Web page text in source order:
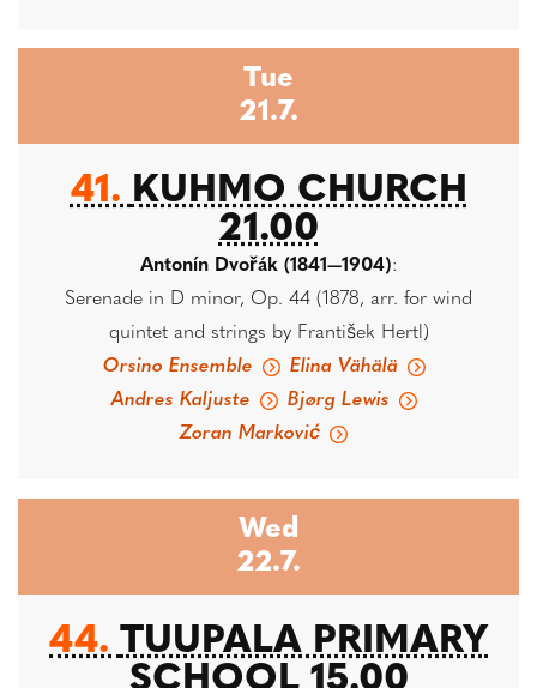
Tue
21.7.
41. KUHMO CHURCH
21.00
Antonín Dvořák (1841—1904):
Serenade in D minor, Op. 44 (1878, arr. for wind
quintet and strings by František Hertl)
Orsino Ensemble
Elina Vähälä
Andres Kaljuste
Bjørg Lewis
Zoran Marković
Wed
22.7.
44. TUUPALA PRIMARY